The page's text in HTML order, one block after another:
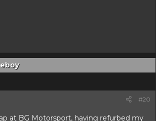
#20
at BG Motorsport, having refurbed my